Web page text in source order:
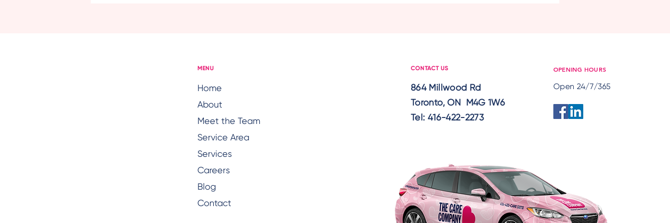
MENU
Home
About
Meet the Team
Service Area
Services
Careers
Blog
Contact
CONTACT US
864 Millwood Rd
Toronto, ON M4G 1W6
Tel: 416-422-2273
OPENING HOURS
Open 24/7/365